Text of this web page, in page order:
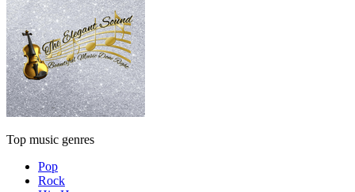
Top music genres
Pop
Rock